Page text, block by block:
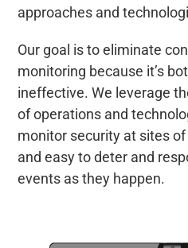
approaches and
Our goal is to eliminate
monitoring because it’s
ineffective. We leverage
of operations and
monitor security at sites
and easy to deter and
events as they happen.